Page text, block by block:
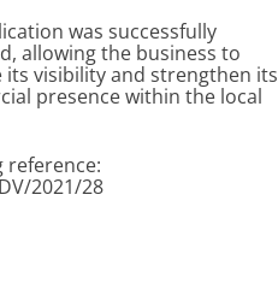
was successfully
allowing the business to
its visibility and strengthen its
presence within the local
reference:
2021/28